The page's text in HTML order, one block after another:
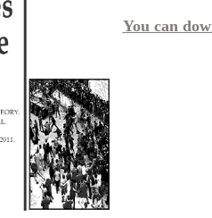
You can